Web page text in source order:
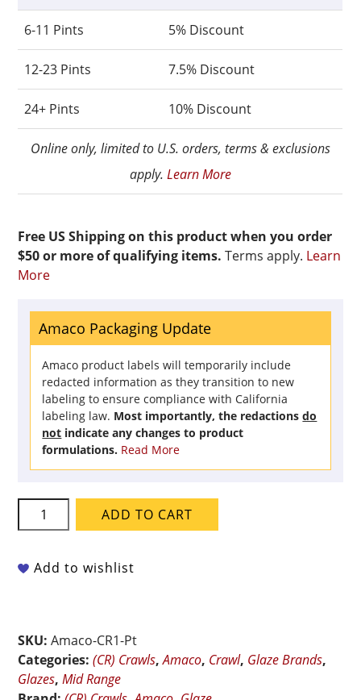
6-11 Pints 5% Discount
12-23 Pints 7.5% Discount
24+ Pints 10% Discount
Online only, limited to U.S. orders, terms & exclusions
apply. Learn More
Free US Shipping on this product when you order
$50 or more of qualifying items. Terms apply. Learn
More
Amaco Packaging Update
Amaco product labels will temporarily include
redacted information as they transition to new
labeling to ensure compliance with California
labeling law. Most importantly, the redactionsdo
not indicate any changes to product
formulations. Read More
Amaco
Crawls
CR-
Pint
quantity
ADD TO CART
Add to wishlist
SKU:Amaco-CR1-Pt
Categories:(CR) Crawls,Amaco, Crawl, Glaze Brands,
Glazes,Mid Range